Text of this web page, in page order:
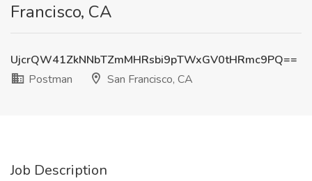
Francisco, CA
UjcrQW41ZkNNbTZmMHRsbi9pTWxGV0tHRmc9PQ==
Postman
San Francisco, CA
Job Description